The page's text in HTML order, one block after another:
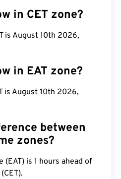
in CET zone?
is August 10th 2026,
in EAT zone?
is August 10th 2026,
between
zones?
(EAT) is 1 hours ahead of